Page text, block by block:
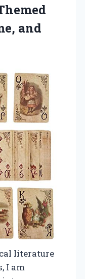
and
literature
I am